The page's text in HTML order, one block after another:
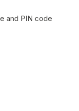
and PIN code